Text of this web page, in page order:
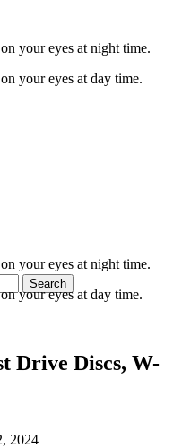
your eyes at night time.
your eyes at day time.
Search
your eyes at night time.
your eyes at day time.
Drive Discs, W-
2024